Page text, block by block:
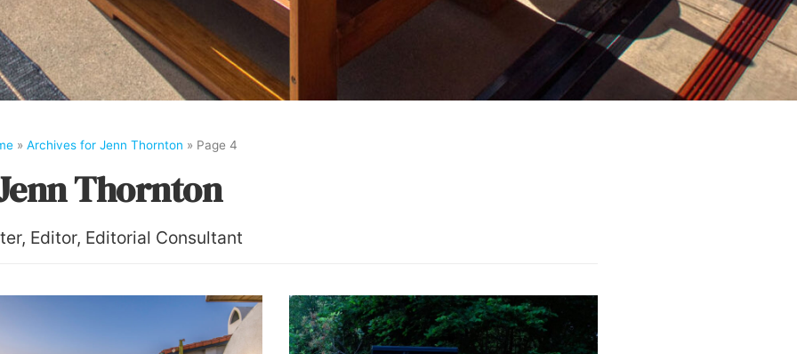
» Archives for Jenn Thornton » Page 4
Thornton
Editor, Editorial Consultant